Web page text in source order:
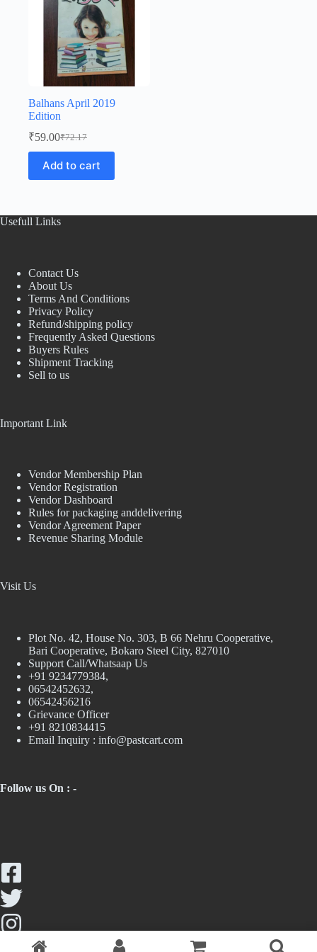
Balhans April 2019
Edition
₹72.17
Original
price
was:
₹72.17.
₹59.00Current
price
is:
₹59.00.
Add to cart
Usefull Links
Contact Us
About Us
Terms And Conditions
Privacy Policy
Refund/shipping policy
Frequently Asked Questions
Buyers Rules
Shipment Tracking
Sell to us
Important Link
Vendor Membership Plan
Vendor Registration
Vendor Dashboard
Rules for packaging anddelivering
Vendor Agreement Paper
Revenue Sharing Module
Visit Us
Plot No. 42, House No. 303, В 66 Nehru Cooperative,
Bari Cooperative, Bokaro Steel City, 827010
Support Call/Whatsaap Us
+91 9234779384,
06542452632,
06542456216
Grievance Officer
+91 8210834415
Email Inquiry : info@pastcart.com
Follow us On : -